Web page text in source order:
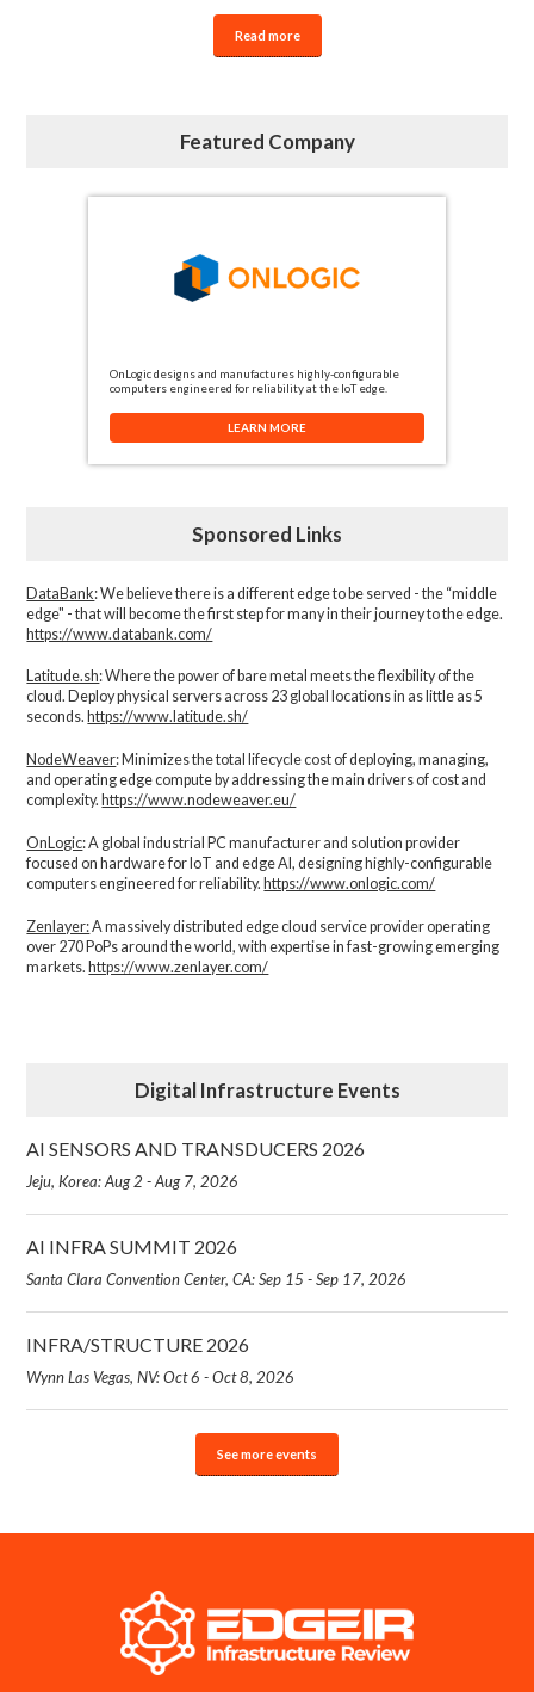
Read more
Featured Company
OnLogic designs and manufactures highly-configurable
computers engineered for reliability at the IoT edge.
LEARN MORE
Sponsored Links
DataBank: We believe there is a different edge to be served - the “middle
edge" - that will become the first step for many in their journey to the edge.
https://www.databank.com/
Latitude.sh: Where the power of bare metal meets the flexibility of the
cloud. Deploy physical servers across 23 global locations in as little as 5
seconds. https://www.latitude.sh/
NodeWeaver: Minimizes the total lifecycle cost of deploying, managing,
and operating edge compute by addressing the main drivers of cost and
complexity.​ https://www.nodeweaver.eu/
OnLogic: A global industrial PC manufacturer and solution provider
focused on hardware for IoT and edge AI, designing highly-configurable
computers engineered for reliability. https://www.onlogic.com/
Zenlayer:A massively distributed edge cloud service provider operating
over 270 PoPs around the world, with expertise in fast-growing emerging
markets. https://www.zenlayer.com/
Digital Infrastructure Events
AI SENSORS AND TRANSDUCERS 2026
Jeju, Korea: Aug 2 - Aug 7, 2026
AI INFRA SUMMIT 2026
Santa Clara Convention Center, CA: Sep 15 - Sep 17, 2026
INFRA/STRUCTURE 2026
Wynn Las Vegas, NV: Oct 6 - Oct 8, 2026
See more events